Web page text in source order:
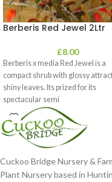
Berberis Red Jewel 2Ltr
£8.00
Berberis x media Red Jewel is a
compact shrub with glossy
shiny leaves. Its prized for its
spectacular semi
Cuckoo Bridge Nursery &
Plant Nursery based in